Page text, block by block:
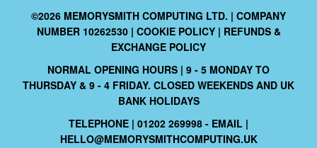
©2026 MEMORYSMITH COMPUTING LTD. | COMPANY
NUMBER 10262530 | COOKIE POLICY| REFUNDS &
EXCHANGE POLICY
NORMAL OPENING HOURS | 9 - 5 MONDAY TO
THURSDAY & 9 - 4 FRIDAY. CLOSED WEEKENDS AND UK
BANK HOLIDAYS
TELEPHONE | 01202 269998 - EMAIL |
HELLO@MEMORYSMITHCOMPUTING.UK